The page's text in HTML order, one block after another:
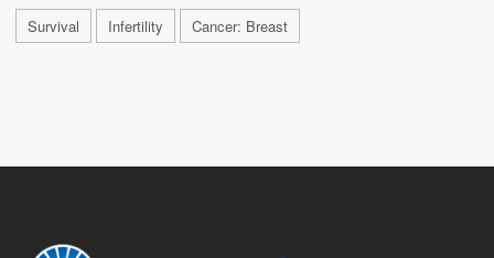
Survival Infertility Cancer: Breast